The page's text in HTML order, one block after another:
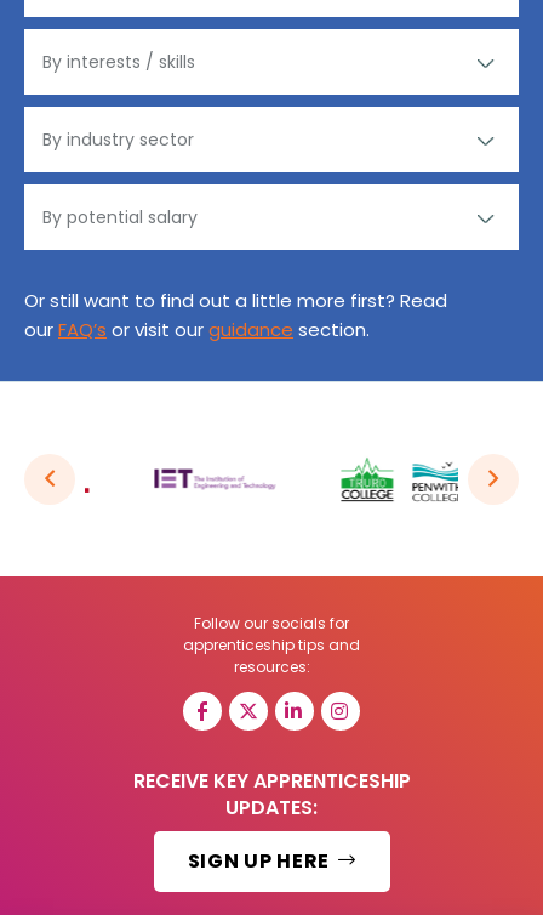
Or still want to find out a little more first? Read
ourFAQ’s or visit ourguidance section.
Follow our socials for
apprenticeship tips and
resources:
RECEIVE KEY APPRENTICESHIP
UPDATES:
SIGN UP HERE